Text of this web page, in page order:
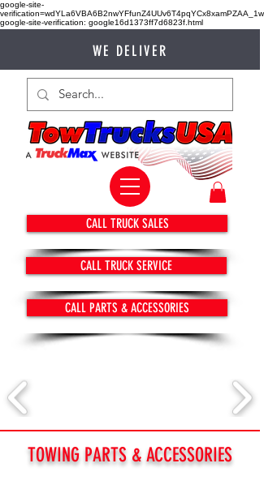
google-site-
verification=wdYLa6VBA6B2nwYFfunZ4UUv6T4pqYCx8xamPZAA_1w
google-site-verification: google16d1373ff7d6823f.html
WE DELIVER
CALL TRUCK SALES
CALL TRUCK SERVICE
CALL PARTS & ACCESSORIES
TOWING PARTS & ACCESSORIES